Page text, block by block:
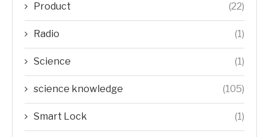
Product (22)
Radio (1)
Science (1)
science knowledge (105)
Smart Lock (1)